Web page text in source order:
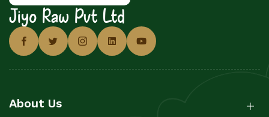
Jiyo Raw Pvt Ltd
About Us